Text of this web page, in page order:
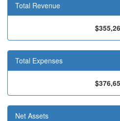
Total Revenue
Total Expenses
Net Assets